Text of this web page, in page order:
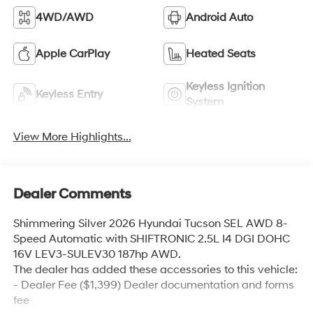
4WD/AWD Android Auto
Apple CarPlay Heated Seats
Keyless Entry
Keyless Ignition
System
View More Highlights...
Dealer Comments
Shimmering Silver 2026 Hyundai Tucson SEL AWD 8-
Speed Automatic with SHIFTRONIC 2.5L I4 DGI DOHC
16V LEV3-SULEV30 187hp AWD.
The dealer has added these accessories to this vehicle:
- Dealer Fee ($1,399) Dealer documentation and forms
fee